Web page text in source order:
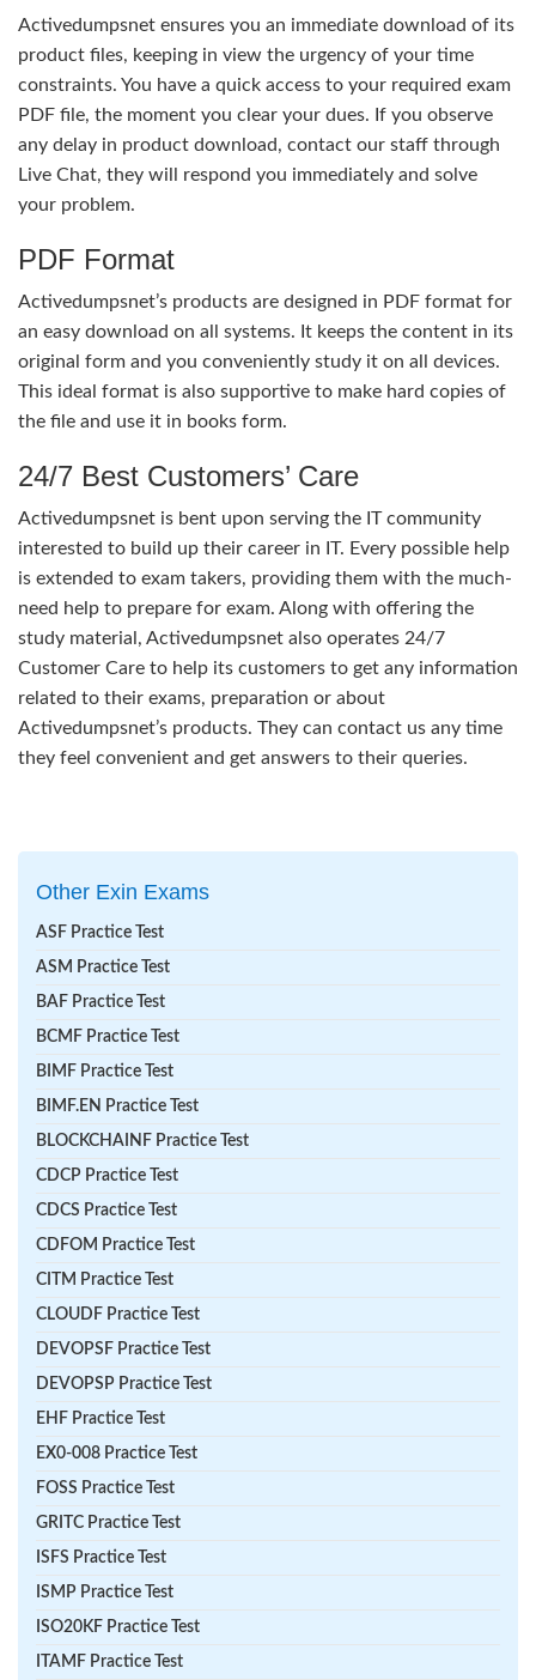
Activedumpsnet ensures you an immediate download of its
product files, keeping in view the urgency of your time
constraints. You have a quick access to your required exam
PDF file, the moment you clear your dues. If you observe
any delay in product download, contact our staff through
Live Chat, they will respond you immediately and solve
your problem.
PDF Format
Activedumpsnet’s products are designed in PDF format for
an easy download on all systems. It keeps the content in its
original form and you conveniently study it on all devices.
This ideal format is also supportive to make hard copies of
the file and use it in books form.
24/7 Best Customers’ Care
Activedumpsnet is bent upon serving the IT community
interested to build up their career in IT. Every possible help
is extended to exam takers, providing them with the much-
need help to prepare for exam. Along with offering the
study material, Activedumpsnet also operates 24/7
Customer Care to help its customers to get any information
related to their exams, preparation or about
Activedumpsnet’s products. They can contact us any time
they feel convenient and get answers to their queries.
Other Exin Exams
ASF Practice Test
ASM Practice Test
BAF Practice Test
BCMF Practice Test
BIMF Practice Test
BIMF.EN Practice Test
BLOCKCHAINF Practice Test
CDCP Practice Test
CDCS Practice Test
CDFOM Practice Test
CITM Practice Test
CLOUDF Practice Test
DEVOPSF Practice Test
DEVOPSP Practice Test
EHF Practice Test
EX0-008 Practice Test
FOSS Practice Test
GRITC Practice Test
ISFS Practice Test
ISMP Practice Test
ISO20KF Practice Test
ITAMF Practice Test